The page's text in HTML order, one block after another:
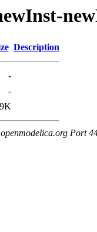
Description
-
-
Port